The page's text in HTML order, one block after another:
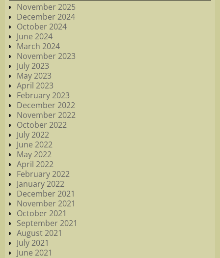
November 2025
December 2024
October 2024
June 2024
March 2024
November 2023
July 2023
May 2023
April 2023
February 2023
December 2022
November 2022
October 2022
July 2022
June 2022
May 2022
April 2022
February 2022
January 2022
December 2021
November 2021
October 2021
September 2021
August 2021
July 2021
June 2021